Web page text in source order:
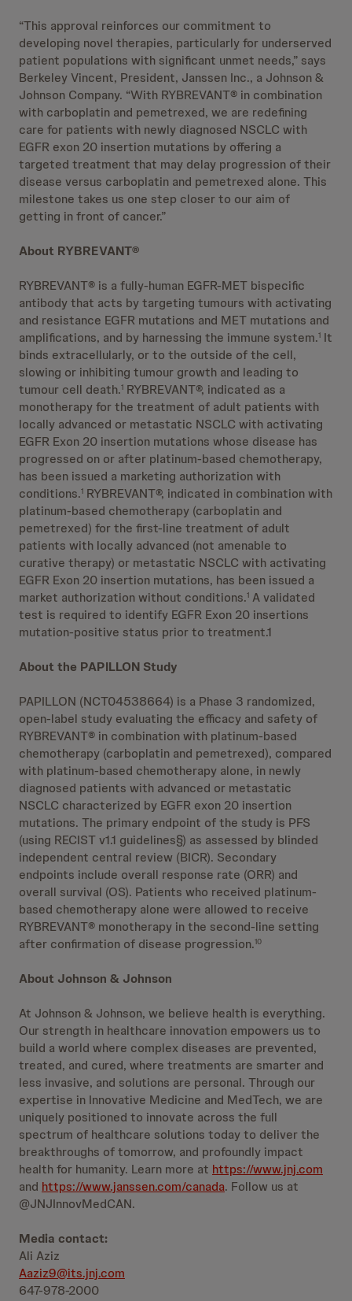
“This approval reinforces our commitment to
developing novel therapies, particularly for underserved
patient populations with significant unmet needs,” says
Berkeley Vincent, President, Janssen Inc., a Johnson &
Johnson Company. “With RYBREVANT® in combination
with carboplatin and pemetrexed, we are redefining
care for patients with newly diagnosed NSCLC with
EGFR exon 20 insertion mutations by offering a
targeted treatment that may delay progression of their
disease versus carboplatin and pemetrexed alone. This
milestone takes us one step closer to our aim of
getting in front of cancer.”
About RYBREVANT®
RYBREVANT® is a fully-human EGFR-MET bispecific
antibody that acts by targeting tumours with activating
and resistance EGFR mutations and MET mutations and
amplifications, and by harnessing the immune system.1 It
binds extracellularly, or to the outside of the cell,
slowing or inhibiting tumour growth and leading to
tumour cell death.1 RYBREVANT®, indicated as a
monotherapy for the treatment of adult patients with
locally advanced or metastatic NSCLC with activating
EGFR Exon 20 insertion mutations whose disease has
progressed on or after platinum-based chemotherapy,
has been issued a marketing authorization with
conditions.1 RYBREVANT®, indicated in combination with
platinum-based chemotherapy (carboplatin and
pemetrexed) for the first-line treatment of adult
patients with locally advanced (not amenable to
curative therapy) or metastatic NSCLC with activating
EGFR Exon 20 insertion mutations, has been issued a
market authorization without conditions.1 A validated
test is required to identify EGFR Exon 20 insertions
mutation-positive status prior to treatment.1
About the PAPILLON Study
PAPILLON (NCT04538664) is a Phase 3 randomized,
open-label study evaluating the efficacy and safety of
RYBREVANT® in combination with platinum-based
chemotherapy (carboplatin and pemetrexed), compared
with platinum-based chemotherapy alone, in newly
diagnosed patients with advanced or metastatic
NSCLC characterized by EGFR exon 20 insertion
mutations. The primary endpoint of the study is PFS
(using RECIST v1.1 guidelines§) as assessed by blinded
independent central review (BICR). Secondary
endpoints include overall response rate (ORR) and
overall survival (OS). Patients who received platinum-
based chemotherapy alone were allowed to receive
RYBREVANT® monotherapy in the second-line setting
after confirmation of disease progression.10
About Johnson & Johnson
At Johnson & Johnson, we believe health is everything.
Our strength in healthcare innovation empowers us to
build a world where complex diseases are prevented,
treated, and cured, where treatments are smarter and
less invasive, and solutions are personal. Through our
expertise in Innovative Medicine and MedTech, we are
uniquely positioned to innovate across the full
spectrum of healthcare solutions today to deliver the
breakthroughs of tomorrow, and profoundly impact
health for humanity. Learn more at https://www.jnj.com
and https://www.janssen.com/canada. Follow us at
@JNJInnovMedCAN.
Media contact:
Ali Aziz
Aaziz9@its.jnj.com
647-978-2000